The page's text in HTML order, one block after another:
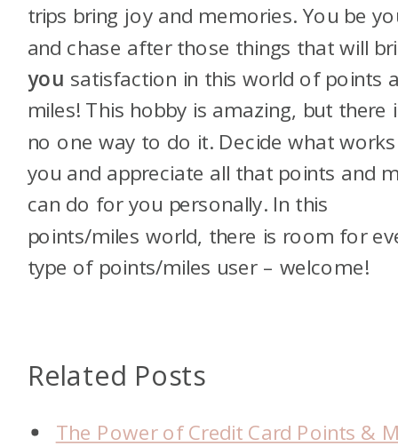
trips bring joy and memories. You be
and chase after those things that will
you satisfaction in this world of points
miles! This hobby is amazing, but there
no one way to do it. Decide what
you and appreciate all that points and
can do for you personally. In this
points/miles world, there is room for
type of points/miles user – welcome!
Related Posts
The Power of Credit Card Points &